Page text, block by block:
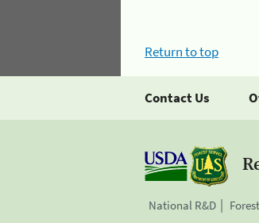
Return to top
Contact Us
National R&D